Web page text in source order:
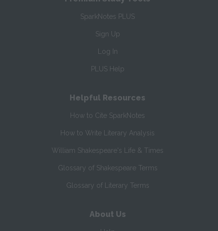
SparkNotes PLUS
Sign Up
Log In
PLUS Help
Helpful Resources
How to Cite SparkNotes
How to Write Literary Analysis
William Shakespeare's Life & Times
Glossary of Shakespeare Terms
Glossary of Literary Terms
About Us